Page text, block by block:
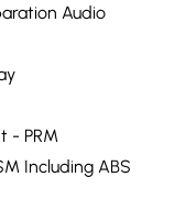
Audio
- PRM
Including ABS